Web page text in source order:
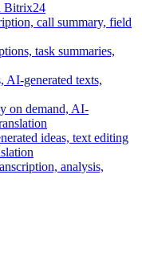
Bitrix24
call summary, field
task summaries,
AI-generated texts,
on demand, AI-
ideas, text editing
analysis,